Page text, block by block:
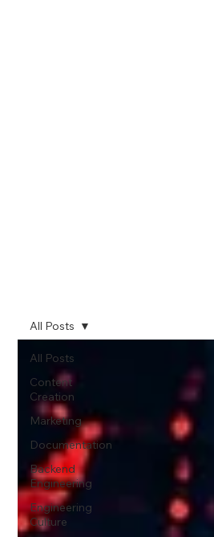
All Posts
Content
Creation
Marketing
Documentation
Backend
Engineering
Engineering
Culture
All Posts